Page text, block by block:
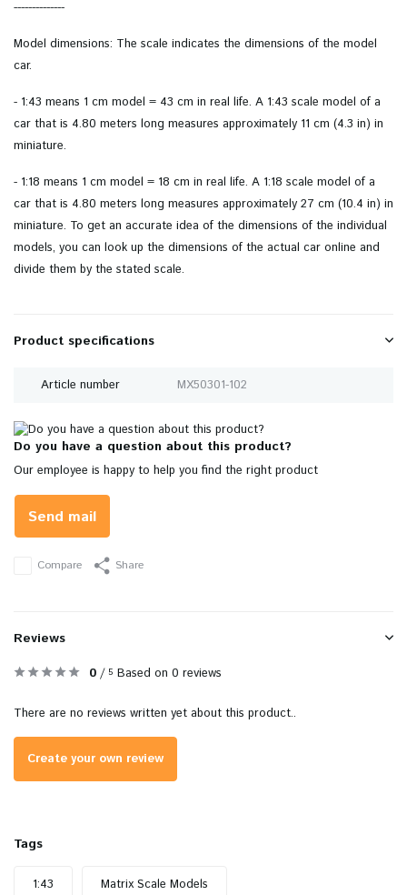
--------------
Model dimensions: The scale indicates the dimensions of the model
car.
- 1:43 means 1 cm model = 43 cm in real life. A 1:43 scale model of a
car that is 4.80 meters long measures approximately 11 cm (4.3 in) in
miniature.
- 1:18 means 1 cm model = 18 cm in real life. A 1:18 scale model of a
car that is 4.80 meters long measures approximately 27 cm (10.4 in) in
miniature. To get an accurate idea of ​​the dimensions of the individual
models, you can look up the dimensions of the actual car online and
divide them by the stated scale.
Product specifications
Article number MX50301-102
Do you have a question about this product?
Our employee is happy to help you find the right product
Send mail
Compare Share
Reviews
0 / 5 Based on 0 reviews
There are no reviews written yet about this product..
Create your own review
Tags
1:43 Matrix Scale Models